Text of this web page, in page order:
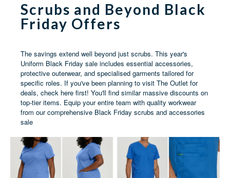
Scrubs and Beyond Black
Friday Offers
The savings extend well beyond just scrubs. This year's
Uniform Black Friday sale includes essential accessories,
protective outerwear, and specialised garments tailored for
specific roles. If you've been planning to visit The Outlet for
deals, check here first! You'll find similar massive discounts on
top-tier items. Equip your entire team with quality workwear
from our comprehensive Black Friday scrubs and accessories
sale